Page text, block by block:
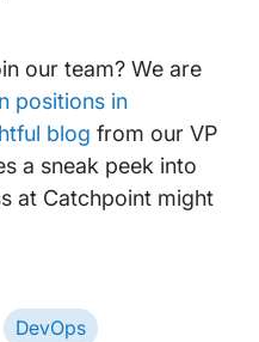
our team? We are
positions in
blog from our VP
a sneak peek into
at Catchpoint might
DevOps